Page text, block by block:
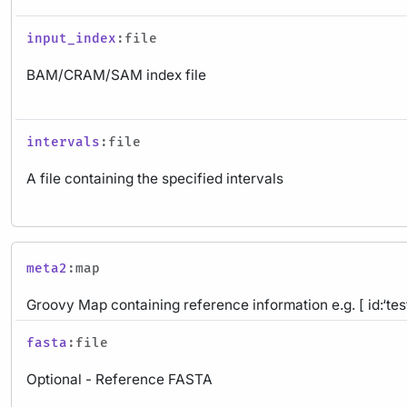
input_index :file
BAM/CRAM/SAM index file
intervals :file
A file containing the specified intervals
meta2 :map
Groovy Map containing reference information e.g. [
fasta :file
Optional - Reference FASTA